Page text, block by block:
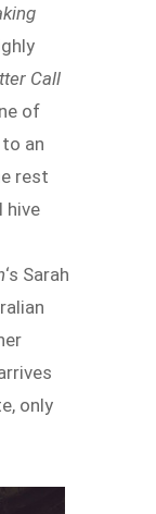
Call
of
an
rest
hive
‘s Sarah
only